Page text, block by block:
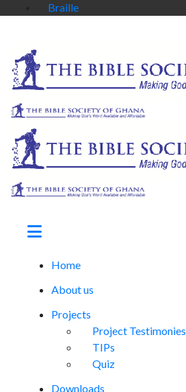
Braille
Home
About us
Projects
Project Testimonies
TIPs
Quiz
Downloads